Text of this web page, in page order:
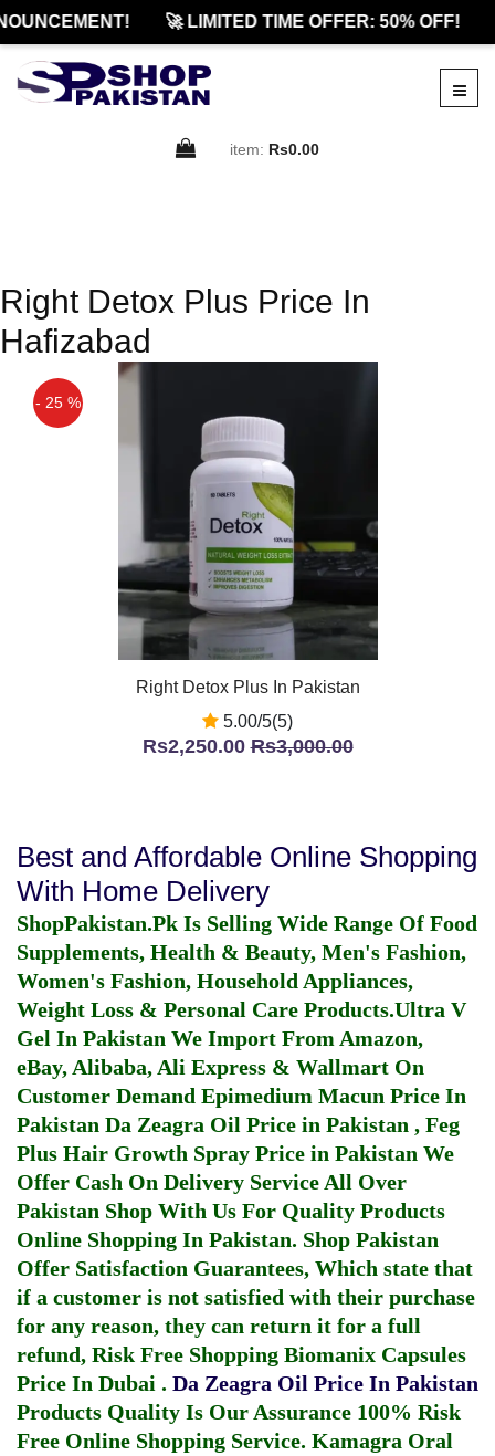
🚀 LIMITED TIME OFFER: 50% OFF!
item: Rs0.00
Right Detox Plus Price In
Hafizabad
- 25 %
Right Detox Plus In Pakistan
5.00/5(5)
Rs2,250.00Rs3,000.00
Best and Affordable Online Shopping
With Home Delivery
ShopPakistan.Pk Is Selling Wide Range Of Food
Supplements, Health & Beauty, Men's Fashion,
Women's Fashion, Household Appliances,
Weight Loss & Personal Care Products.Ultra V
Gel In Pakistan We Import From Amazon,
eBay, Alibaba, Ali Express & Wallmart On
Customer Demand Epimedium Macun Price In
Pakistan Da Zeagra Oil Price in Pakistan , Feg
Plus Hair Growth Spray Price in Pakistan We
Offer Cash On Delivery Service All Over
Pakistan Shop With Us For Quality Products
Online Shopping In Pakistan. Shop Pakistan
Offer Satisfaction Guarantees, Which state that
if a customer is not satisfied with their purchase
for any reason, they can return it for a full
refund, Risk Free Shopping Biomanix Capsules
Price In Dubai . Da Zeagra Oil Price In Pakistan
Products Quality Is Our Assurance 100% Risk
Free Online Shopping Service. Kamagra Oral